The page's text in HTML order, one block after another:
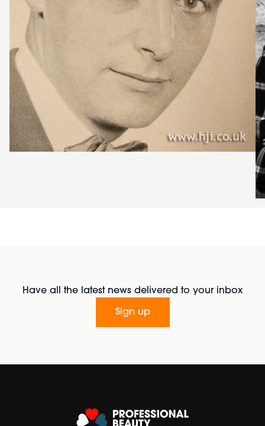
Have all the latest news delivered to your inbox
Sign up